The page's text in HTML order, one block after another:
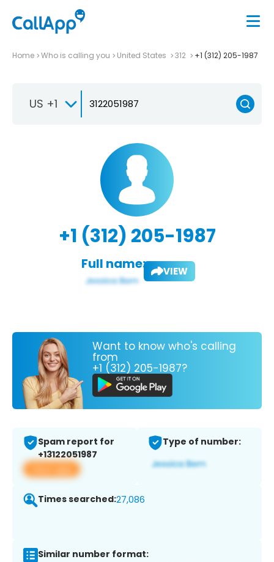
Home Who is calling you United States 312 +1 (312) 205-1987
US +1
+1 (312) 205-1987
Full name: VIEW
Want to know who's calling
from
+1 (312) 205-1987?
Spam report for
+13122051987
View app
Type of number:
Times searched:27,086
Similar number format: